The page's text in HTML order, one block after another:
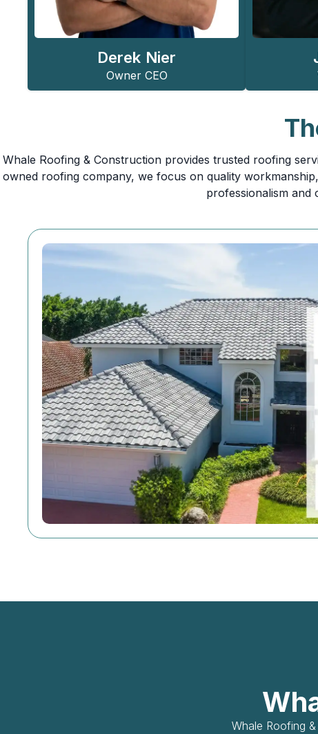
Derek Nier
Owner CEO
Whale Roofing & Construction provides trusted roofing
owned roofing company, we focus on quality
professionalism and
Whale Roofing